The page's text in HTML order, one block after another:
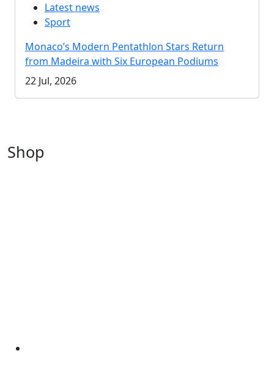
Latest news
Sport
Monaco’s Modern Pentathlon Stars Return
from Madeira with Six European Podiums
22 Jul, 2026
Shop